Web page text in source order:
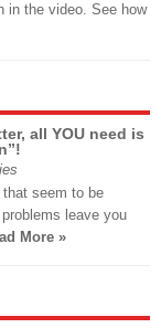
in the video. See how
all YOU need is
seem to be
leave you
More »